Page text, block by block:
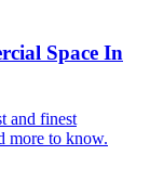
Space In
and finest
more to know.